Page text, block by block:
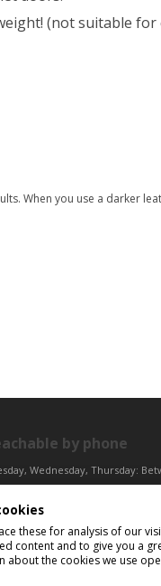
(not suitable
When you use a darker
by phone
Wednesday, Thursday:
Between 9:00 o'clock and
these for analysis of our
content and to give you a
about the cookies we use